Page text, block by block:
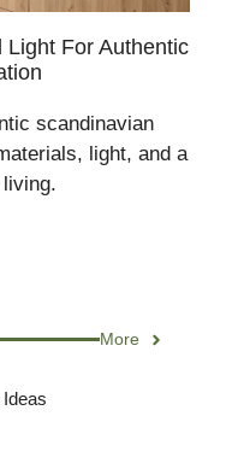
Light For Authentic
scandinavian
light, and a
More